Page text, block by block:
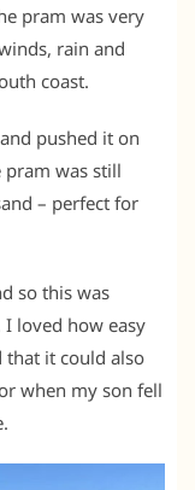
pram was very
rain and
coast.
pushed it on
pram was still
– perfect for
so this was
loved how easy
that it could also
when my son fell